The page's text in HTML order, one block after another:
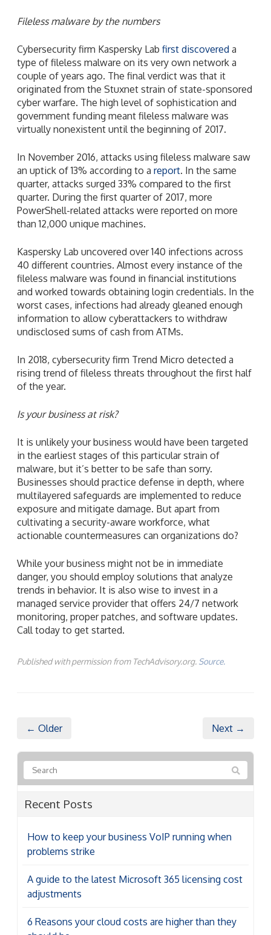
Fileless malware by the numbers
Cybersecurity firm Kaspersky Lab first discovered a
type of fileless malware on its very own network a
couple of years ago. The final verdict was that it
originated from the Stuxnet strain of state-sponsored
cyber warfare. The high level of sophistication and
government funding meant fileless malware was
virtually nonexistent until the beginning of 2017.
In November 2016, attacks using fileless malware saw
an uptick of 13% according to a report. In the same
quarter, attacks surged 33% compared to the first
quarter. During the first quarter of 2017, more
PowerShell-related attacks were reported on more
than 12,000 unique machines.
Kaspersky Lab uncovered over 140 infections across
40 different countries. Almost every instance of the
fileless malware was found in financial institutions
and worked towards obtaining login credentials. In the
worst cases, infections had already gleaned enough
information to allow cyberattackers to withdraw
undisclosed sums of cash from ATMs.
In 2018, cybersecurity firm Trend Micro detected a
rising trend of fileless threats throughout the first half
of the year.
Is your business at risk?
It is unlikely your business would have been targeted
in the earliest stages of this particular strain of
malware, but it’s better to be safe than sorry.
Businesses should practice defense in depth, where
multilayered safeguards are implemented to reduce
exposure and mitigate damage. But apart from
cultivating a security-aware workforce, what
actionable countermeasures can organizations do?
While your business might not be in immediate
danger, you should employ solutions that analyze
trends in behavior. It is also wise to invest in a
managed service provider that offers 24/7 network
monitoring, proper patches, and software updates.
Call today to get started.
Published with permission from TechAdvisory.org. Source.
← Older Next →
Recent Posts
How to keep your business VoIP running when
problems strike
A guide to the latest Microsoft 365 licensing cost
adjustments
6 Reasons your cloud costs are higher than they